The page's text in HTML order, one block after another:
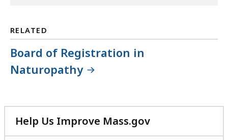
RELATED
Board of Registration in
Naturopathy
Help Us Improve Mass.gov
with